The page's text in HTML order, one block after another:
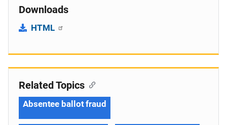
Downloads
HTML
Related Topics
Absentee ballot fraud